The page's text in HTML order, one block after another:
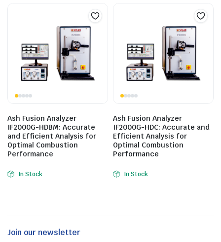
Ash Fusion Analyzer
IF2000G-HDBM: Accurate
and Efficient Analysis for
Optimal Combustion
Performance
In Stock
Ash Fusion Analyzer
IF2000G-HDC: Accurate and
Efficient Analysis for
Optimal Combustion
Performance
In Stock
Join our newsletter